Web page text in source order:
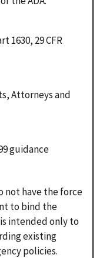
1630, 29 CFR
Attorneys and
guidance
not have the force
to bind the
intended only to
existing
policies.